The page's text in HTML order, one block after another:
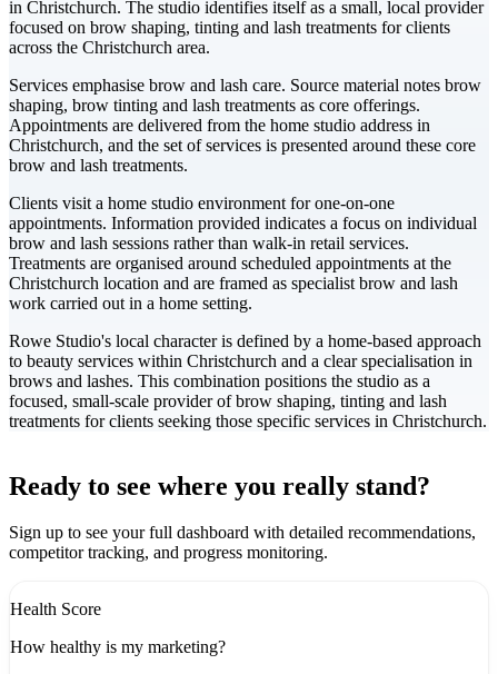
in Christchurch. The studio identifies itself as a small, local provider
focused on brow shaping, tinting and lash treatments for clients
across the Christchurch area.
Services emphasise brow and lash care. Source material notes brow
shaping, brow tinting and lash treatments as core offerings.
Appointments are delivered from the home studio address in
Christchurch, and the set of services is presented around these core
brow and lash treatments.
Clients visit a home studio environment for one-on-one
appointments. Information provided indicates a focus on individual
brow and lash sessions rather than walk-in retail services.
Treatments are organised around scheduled appointments at the
Christchurch location and are framed as specialist brow and lash
work carried out in a home setting.
Rowe Studio's local character is defined by a home-based approach
to beauty services within Christchurch and a clear specialisation in
brows and lashes. This combination positions the studio as a
focused, small-scale provider of brow shaping, tinting and lash
treatments for clients seeking those specific services in Christchurch.
+
-
Ready to see where you really stand?
Sign up to see your full dashboard with detailed recommendations,
competitor tracking, and progress monitoring.
Health Score
How healthy is my marketing?